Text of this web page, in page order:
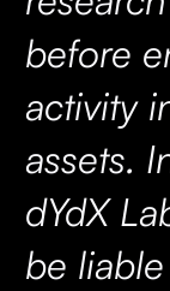
before
activity
assets.
dYdX
be